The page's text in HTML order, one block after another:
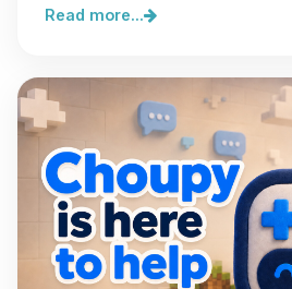
Read more...